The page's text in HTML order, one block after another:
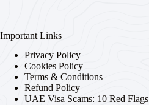
Important Links
Privacy Policy
Cookies Policy
Terms & Conditions
Refund Policy
UAE Visa Scams: 10 Red Flags